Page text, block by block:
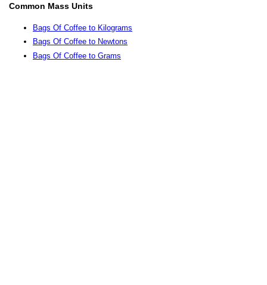
Common Mass Units
Bags Of Coffee to Kilograms
Bags Of Coffee to Newtons
Bags Of Coffee to Grams